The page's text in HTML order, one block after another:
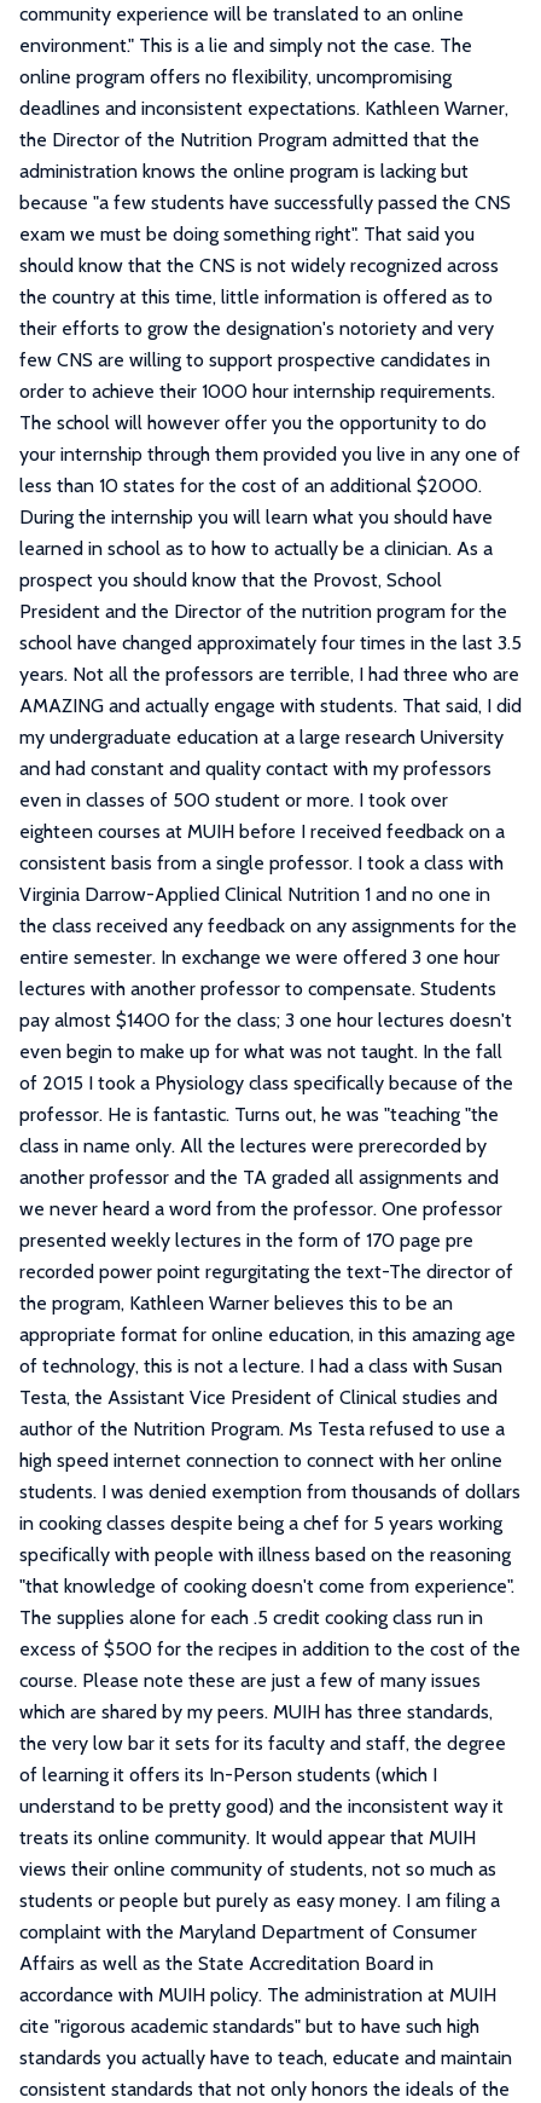
community experience will be translated to an online
environment." This is a lie and simply not the case. The
online program offers no flexibility, uncompromising
deadlines and inconsistent expectations. Kathleen Warner,
the Director of the Nutrition Program admitted that the
administration knows the online program is lacking but
because "a few students have successfully passed the CNS
exam we must be doing something right". That said you
should know that the CNS is not widely recognized across
the country at this time, little information is offered as to
their efforts to grow the designation's notoriety and very
few CNS are willing to support prospective candidates in
order to achieve their 1000 hour internship requirements.
The school will however offer you the opportunity to do
your internship through them provided you live in any one of
less than 10 states for the cost of an additional $2000.
During the internship you will learn what you should have
learned in school as to how to actually be a clinician. As a
prospect you should know that the Provost, School
President and the Director of the nutrition program for the
school have changed approximately four times in the last 3.5
years. Not all the professors are terrible, I had three who are
AMAZING and actually engage with students. That said, I did
my undergraduate education at a large research University
and had constant and quality contact with my professors
even in classes of 500 student or more. I took over
eighteen courses at MUIH before I received feedback on a
consistent basis from a single professor. I took a class with
Virginia Darrow-Applied Clinical Nutrition 1 and no one in
the class received any feedback on any assignments for the
entire semester. In exchange we were offered 3 one hour
lectures with another professor to compensate. Students
pay almost $1400 for the class; 3 one hour lectures doesn't
even begin to make up for what was not taught. In the fall
of 2015 I took a Physiology class specifically because of the
professor. He is fantastic. Turns out, he was "teaching "the
class in name only. All the lectures were prerecorded by
another professor and the TA graded all assignments and
we never heard a word from the professor. One professor
presented weekly lectures in the form of 170 page pre
recorded power point regurgitating the text-The director of
the program, Kathleen Warner believes this to be an
appropriate format for online education, in this amazing age
of technology, this is not a lecture. I had a class with Susan
Testa, the Assistant Vice President of Clinical studies and
author of the Nutrition Program. Ms Testa refused to use a
high speed internet connection to connect with her online
students. I was denied exemption from thousands of dollars
in cooking classes despite being a chef for 5 years working
specifically with people with illness based on the reasoning
"that knowledge of cooking doesn't come from experience".
The supplies alone for each .5 credit cooking class run in
excess of $500 for the recipes in addition to the cost of the
course. Please note these are just a few of many issues
which are shared by my peers. MUIH has three standards,
the very low bar it sets for its faculty and staff, the degree
of learning it offers its In-Person students (which I
understand to be pretty good) and the inconsistent way it
treats its online community. It would appear that MUIH
views their online community of students, not so much as
students or people but purely as easy money. I am filing a
complaint with the Maryland Department of Consumer
Affairs as well as the State Accreditation Board in
accordance with MUIH policy. The administration at MUIH
cite "rigorous academic standards" but to have such high
standards you actually have to teach, educate and maintain
consistent standards that not only honors the ideals of the